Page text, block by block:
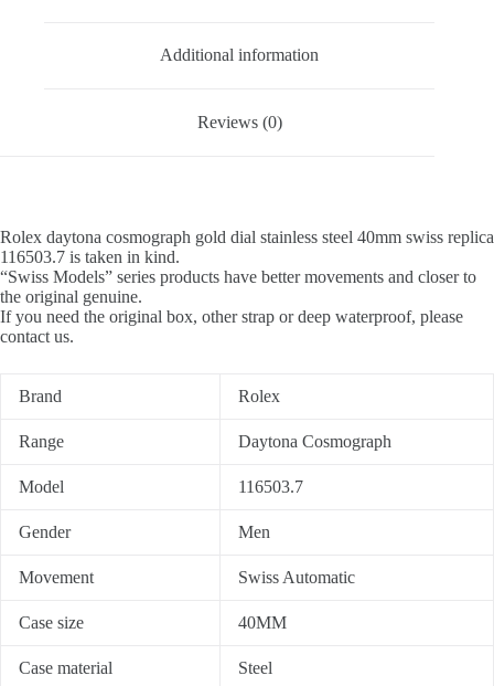
Additional information
Reviews (0)
Rolex daytona cosmograph gold dial stainless steel 40mm swiss replica
116503.7 is taken in kind.
“Swiss Models” series products have better movements and closer to
the original genuine.
If you need the original box, other strap or deep waterproof, please
contact us.
Brand Rolex
Range Daytona Cosmograph
Model 116503.7
Gender Men
Movement Swiss Automatic
Case size 40MM
Case material Steel